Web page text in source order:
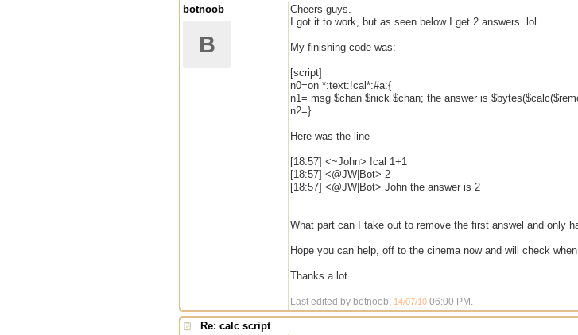
botnoob
B
Cheers guys.
I got it to work, but as seen below I get 2 answers. lol
My finishing code was:
[script]
n0=on *:text:!cal*:#a:{
n1= msg $chan $nick $chan; the answer is
n2=}
Here was the line
[18:57] <~John> !cal 1+1
[18:57] <@JW|Bot> 2
[18:57] <@JW|Bot> John the answer is 2
What part can I take out to remove the first answel and only
Hope you can help, off to the cinema now and will check
Thanks a lot.
Last edited by botnoob; 14/07/10 06:00 PM .
Re: calc script